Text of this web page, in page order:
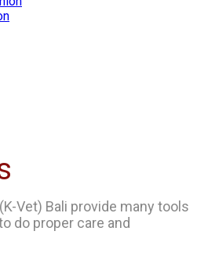
Vet) Bali provide many tools
do proper care and